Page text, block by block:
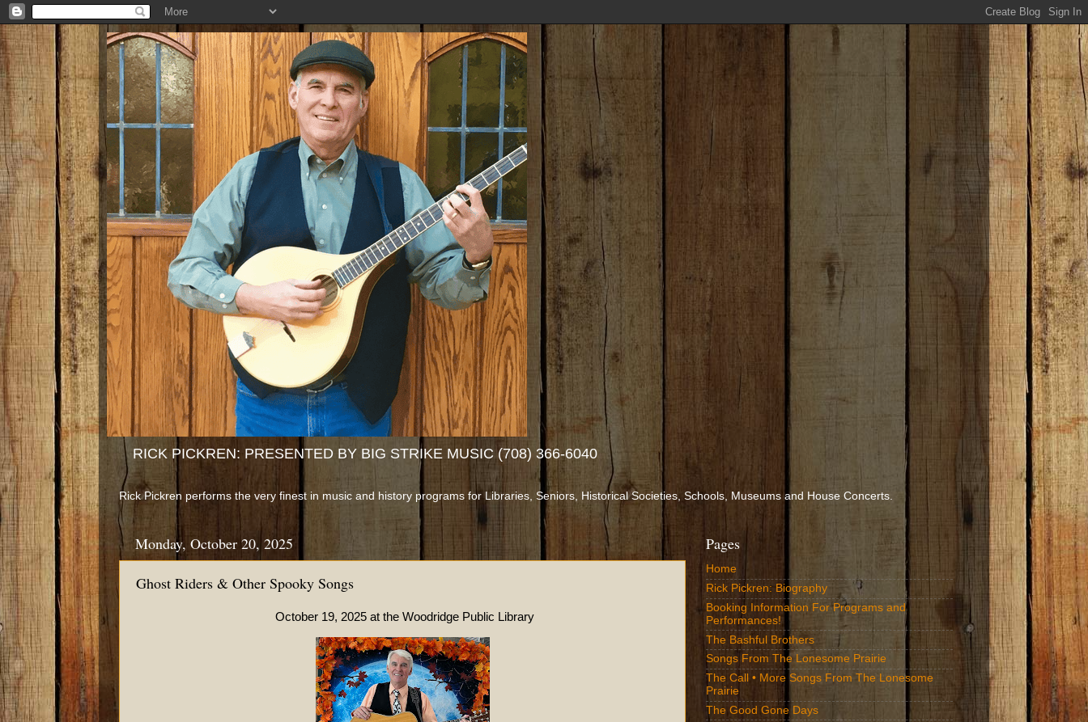
RICK PICKREN: PRESENTED BY BIG STRIKE MUSIC (708) 366-6040
Rick Pickren performs the very finest in music and history programs for Libraries, Seniors, Historical Societies, Schools, Museums and House Concerts.
Monday, October 20, 2025
Ghost Riders & Other Spooky Songs
October 19, 2025 at the Woodridge Public Library
Pages
Home
Rick Pickren: Biography
Booking Information For Programs and
Performances!
The Bashful Brothers
Songs From The Lonesome Prairie
The Call • More Songs From The Lonesome
Prairie
The Good Gone Days